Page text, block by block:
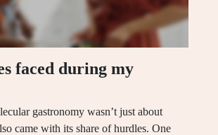
faced during my
gastronomy wasn’t just about
came with its share of hurdles. One